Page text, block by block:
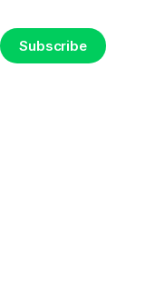
Subscribe